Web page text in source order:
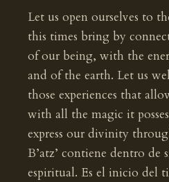
Let us open ourselves to
this times bring by
of our being, with the
and of the earth. Let us
those experiences that
with all the magic it
express our divinity
B’atz’ contiene dentro de
espiritual. Es el inicio del